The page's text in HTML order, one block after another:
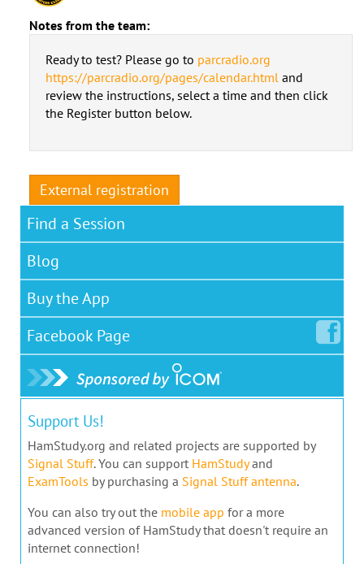
Notes from the team:
Ready to test? Please go to parcradio.org
https://parcradio.org/pages/calendar.htmland
review the instructions, select a time and then click
the Register button below.
External registration
Find a Session
Blog
Buy the App
Facebook Page
Support Us!
HamStudy.org and related projects are supported by
Signal Stuff. You can support HamStudyand
ExamTools by purchasing a Signal Stuff antenna.
You can also try out the mobile app for a more
advanced version of HamStudy that doesn't require an
internet connection!